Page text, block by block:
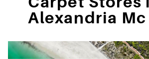
Alexandria Mc